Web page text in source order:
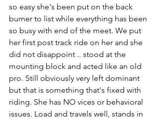
so easy she's been put on the back
burner to list while everything has been
so busy with end of the meet. We put
her first post track ride on her and she
did not disappoint .. stood at the
mounting block and acted like an old
pro. Still obviously very left dominant
but that is something that's fixed with
riding. She has NO vices or behavioral
issues. Load and travels well, stands in